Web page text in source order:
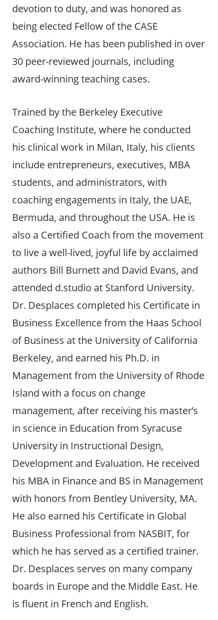
devotion to duty, and was honored as
being elected Fellow of the CASE
Association. He has been published in over
30 peer-reviewed journals, including
award-winning teaching cases.
Trained by the Berkeley Executive
Coaching Institute, where he conducted
his clinical work in Milan, Italy, his clients
include entrepreneurs, executives, MBA
students, and administrators, with
coaching engagements in Italy, the UAE,
Bermuda, and throughout the USA. He is
also a Certified Coach from the movement
to live a well-lived, joyful life by acclaimed
authors Bill Burnett and David Evans, and
attended d.studio at Stanford University.
Dr. Desplaces completed his Certificate in
Business Excellence from the Haas School
of Business at the University of California
Berkeley, and earned his Ph.D. in
Management from the University of Rhode
Island with a focus on change
management, after receiving his master’s
in science in Education from Syracuse
University in Instructional Design,
Development and Evaluation. He received
his MBA in Finance and BS in Management
with honors from Bentley University, MA.
He also earned his Certificate in Global
Business Professional from NASBIT, for
which he has served as a certified trainer.
Dr. Desplaces serves on many company
boards in Europe and the Middle East. He
is fluent in French and English.